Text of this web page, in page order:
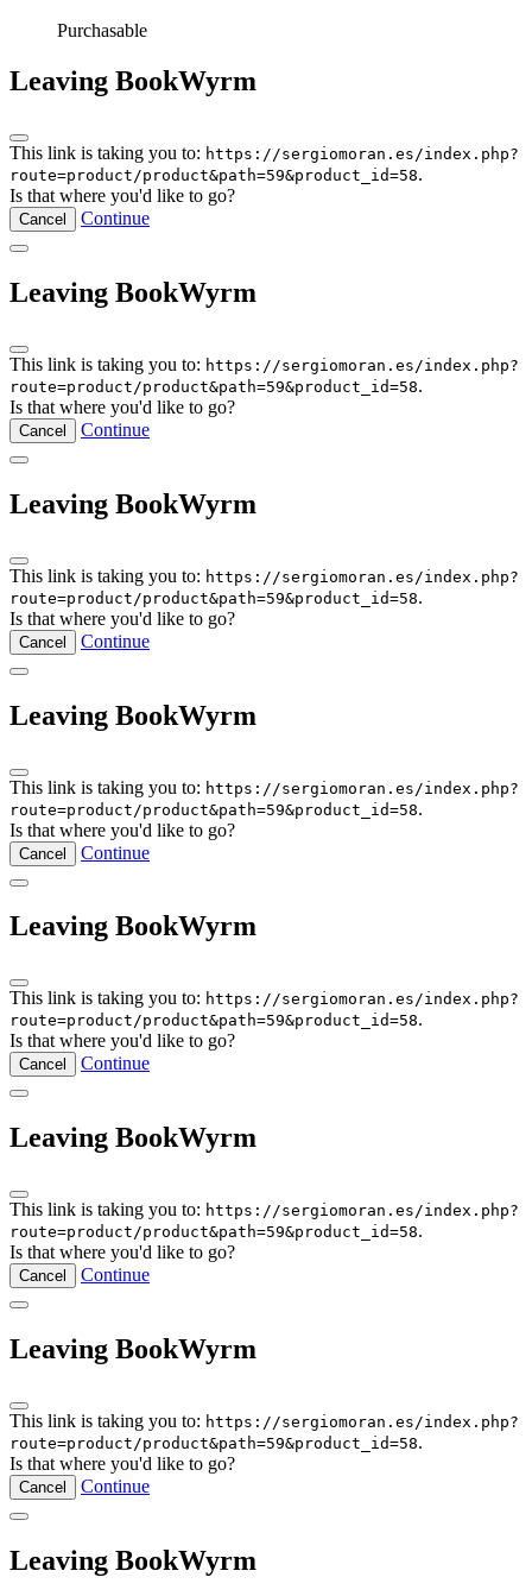
Purchasable
Leaving BookWyrm
This link is taking you to: https://sergiomoran.es/index.php?
route=product/product&path=59&product_id=58.
Is that where you'd like to go?
Cancel Continue
Leaving BookWyrm
This link is taking you to: https://sergiomoran.es/index.php?
route=product/product&path=59&product_id=58.
Is that where you'd like to go?
Cancel Continue
Leaving BookWyrm
This link is taking you to: https://sergiomoran.es/index.php?
route=product/product&path=59&product_id=58.
Is that where you'd like to go?
Cancel Continue
Leaving BookWyrm
This link is taking you to: https://sergiomoran.es/index.php?
route=product/product&path=59&product_id=58.
Is that where you'd like to go?
Cancel Continue
Leaving BookWyrm
This link is taking you to: https://sergiomoran.es/index.php?
route=product/product&path=59&product_id=58.
Is that where you'd like to go?
Cancel Continue
Leaving BookWyrm
This link is taking you to: https://sergiomoran.es/index.php?
route=product/product&path=59&product_id=58.
Is that where you'd like to go?
Cancel Continue
Leaving BookWyrm
This link is taking you to: https://sergiomoran.es/index.php?
route=product/product&path=59&product_id=58.
Is that where you'd like to go?
Cancel Continue
Leaving BookWyrm